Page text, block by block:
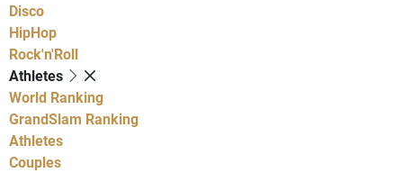
Disco
HipHop
Rock'n'Roll
Athletes
World Ranking
GrandSlam Ranking
Athletes
Couples